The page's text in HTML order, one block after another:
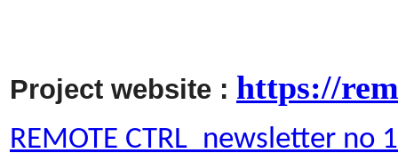
Project website : https://
REMOTE CTRL_newsletter no